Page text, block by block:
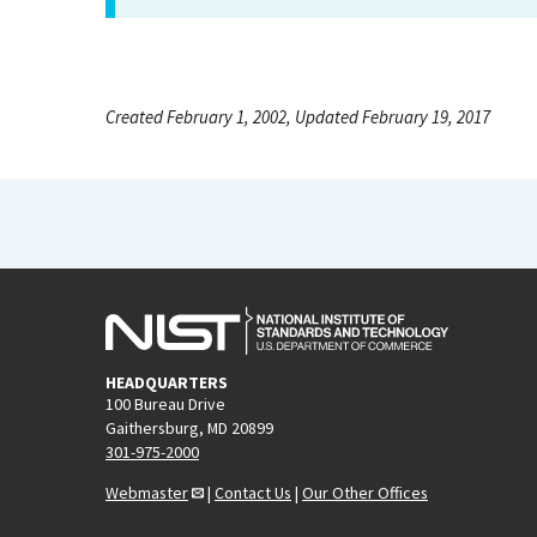
Created February 1, 2002, Updated February 19, 2017
HEADQUARTERS
100 Bureau Drive
Gaithersburg, MD 20899
301-975-2000
Webmaster
| Contact Us | Our Other Offices